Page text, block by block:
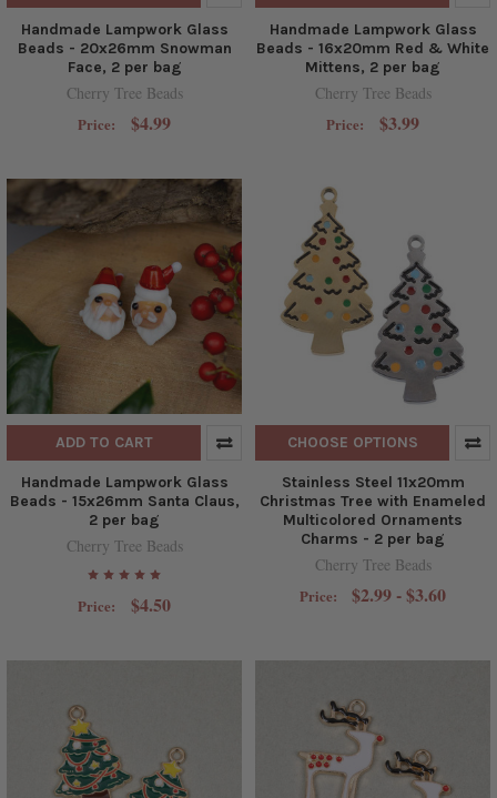
Handmade Lampwork Glass
Beads - 20x26mm Snowman
Face, 2 per bag
Cherry Tree Beads
Price: $4.99
Handmade Lampwork Glass
Beads - 16x20mm Red & White
Mittens, 2 per bag
Cherry Tree Beads
Price: $3.99
ADD TO CART
Handmade Lampwork Glass
Beads - 15x26mm Santa Claus,
2 per bag
Cherry Tree Beads
Price: $4.50
CHOOSE OPTIONS
Stainless Steel 11x20mm
Christmas Tree with Enameled
Multicolored Ornaments
Charms - 2 per bag
Cherry Tree Beads
Price: $2.99 - $3.60